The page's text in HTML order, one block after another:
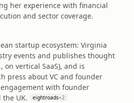
her experience with financial
and sector coverage.
startup ecosystem: Virginia
events and publishes thought
vertical SaaS), and is
press about VC and founder
with founder
UK.
eightroads+2